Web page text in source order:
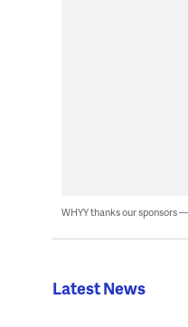
WHYY thanks our sponsors
Latest News